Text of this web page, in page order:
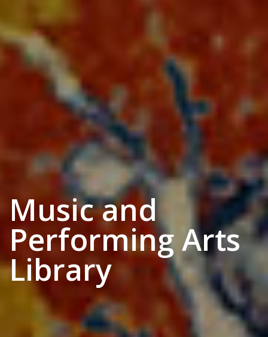
Music and
Performing Arts
Library